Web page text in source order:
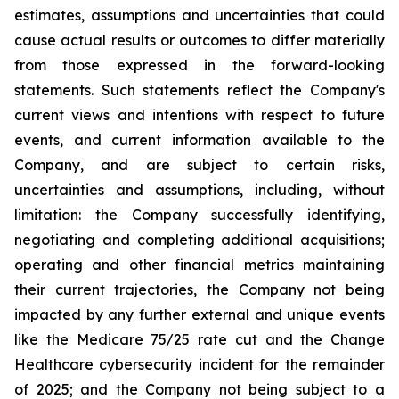
estimates, assumptions and uncertainties that could
cause actual results or outcomes to differ materially
from those expressed in the forward-looking
statements. Such statements reflect the ‎Company's
‎current ‎views and ‎‎intentions with respect to future
‎events, and current information available to the
‎Company, and ‎are ‎subject to ‎‎certain risks,
uncertainties and ‎assumptions, including, without
limitation: the ‎Company successfully identifying,
‎‎‎negotiating and ‎completing additional acquisitions;
operating and other financial metrics maintaining
their ‎‎current trajectories, the Company not being
impacted by any further external and unique events
like the Medicare ‎‎75/25 rate cut and the Change
Healthcare cybersecurity incident for the remainder
of 2025; and the ‎Company not being subject to a